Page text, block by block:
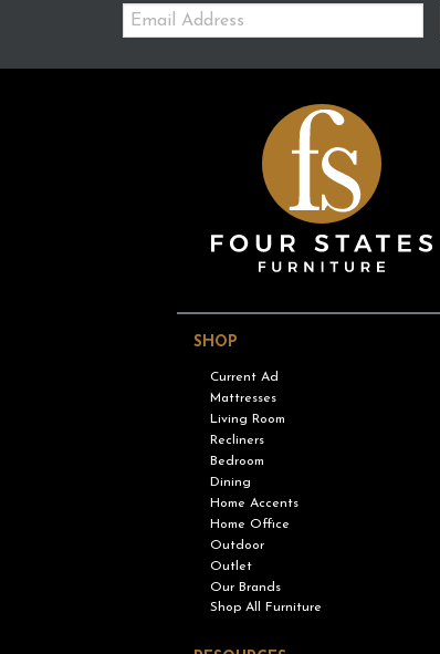
Email:
SHOP
Current Ad
Mattresses
Living Room
Recliners
Bedroom
Dining
Home Accents
Home Office
Outdoor
Outlet
Our Brands
Shop All Furniture